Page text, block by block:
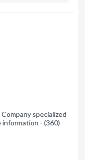
specialized
information - (360)